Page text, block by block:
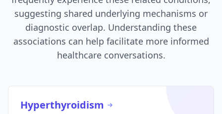
suggesting shared underlying mechanisms or
diagnostic overlap. Understanding these
associations can help facilitate more informed
healthcare conversations.
Hyperthyroidism